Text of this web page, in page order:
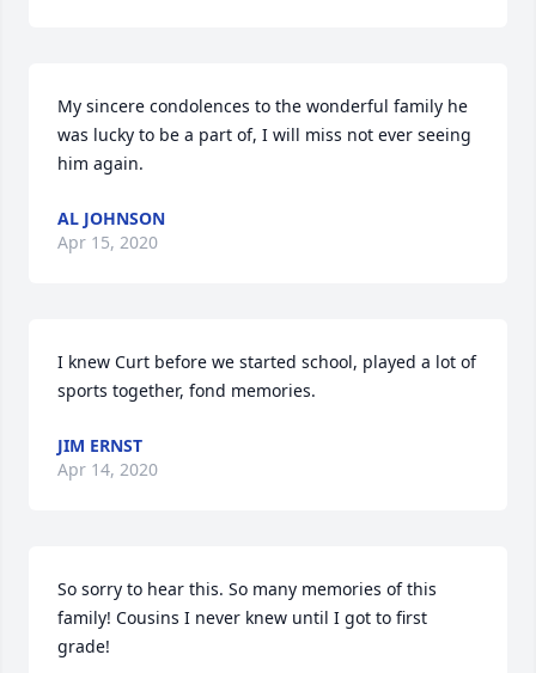
My sincere condolences to the wonderful family he
was lucky to be a part of, I will miss not ever seeing
him again.
AL JOHNSON
Apr 15, 2020
I knew Curt before we started school, played a lot of
sports together, fond memories.
JIM ERNST
Apr 14, 2020
So sorry to hear this. So many memories of this
family! Cousins I never knew until I got to first
grade!